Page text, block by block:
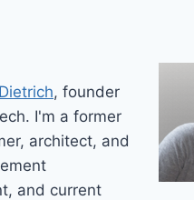
, founder
I'm a former
architect, and
and current